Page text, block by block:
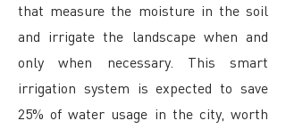
that measure the moisture in the soil
and irrigate the landscape when and
only when necessary. This smart
irrigation system is expected to save
25% of water usage in the city, worth